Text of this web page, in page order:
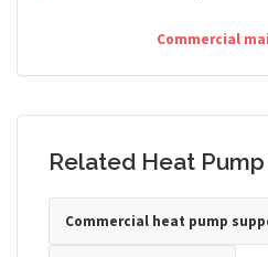
Commercial
Related Heat
Commercial heat pump